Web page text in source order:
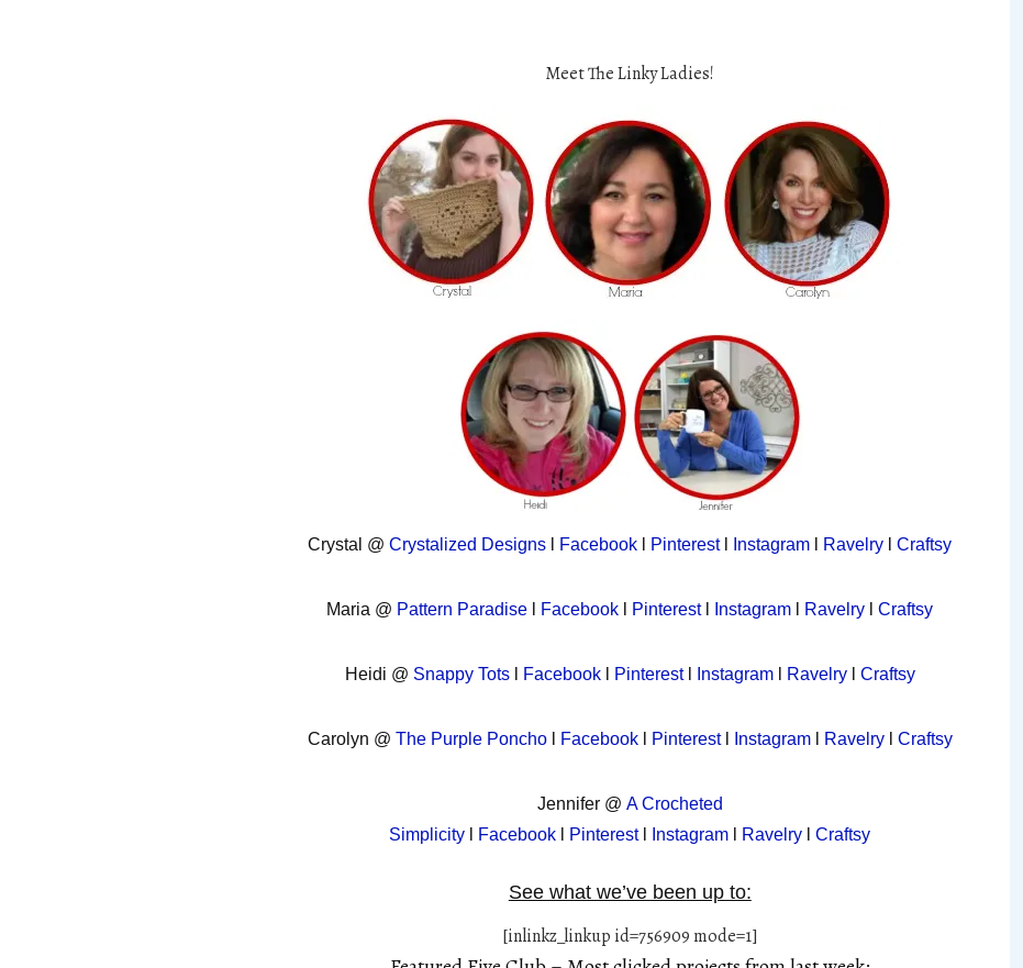
Meet The Linky Ladies!
Crystal @Crystalized Designs Facebook Pinterestl Instagram Ravelry Craftsy
Maria @ Pattern Paradise Facebook Pinterestl Instagram Ravelry Craftsy
Heidi @ Snappy Tots Facebookl Pinterestl Instagraml Ravelryl Craftsy
Carolyn @ The Purple Poncho Facebookl Pinterestl Instagraml Ravelryl Craftsy
Jennifer @ A Crocheted
Simplicity
Facebook Pinterestl Instagram Ravelry Craftsy
See what we’ve been up to:
[inlinkz_linkup id=756909 mode=1]